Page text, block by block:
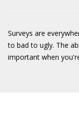
Surveys are
to bad to ugly. The
important when